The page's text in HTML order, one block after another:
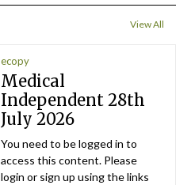
View All
ecopy
Medical
Independent 28th
July 2026
You need to be logged in to
access this content. Please
login or sign up using the links